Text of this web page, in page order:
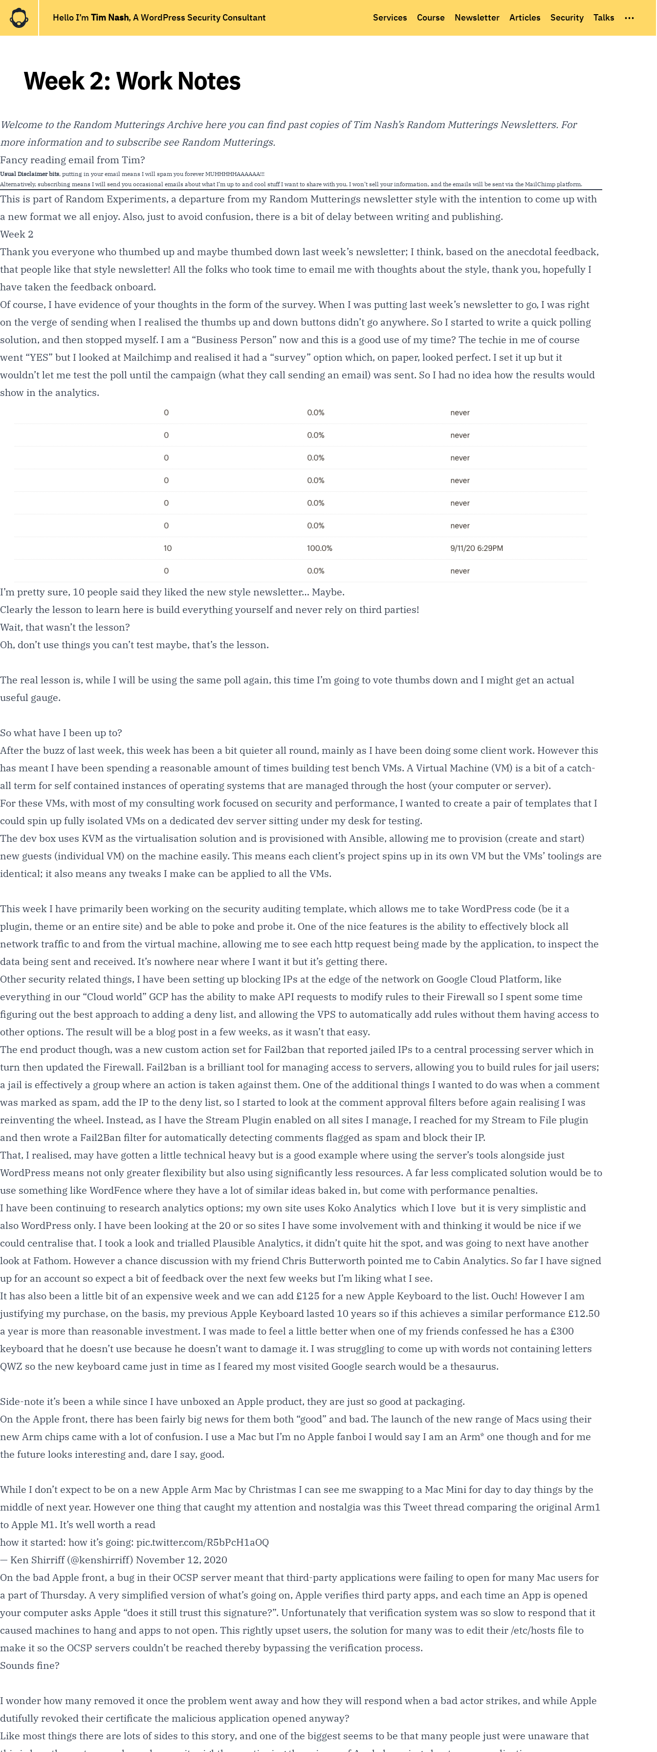
Hello I’m Tim Nash, A WordPress Security Consultant Services Course Newsletter Articles Security Talks ...
Week 2: Work Notes
Welcome to the Random Mutterings Archive here you can find past copies of Tim Nash’s Random Mutterings Newsletters. For
more information and to subscribe seeRandom Mutterings.
Fancy reading email from Tim?
Usual Disclaimer bits, putting in your email means I will spam you forever MUHHHHHAAAAAA!!!
Alternatively, subscribing means I will send you occasional emails about what I’m up to and cool stuff I want to share with you. I won’t sell your information, and the emails will be sent via the MailChimp platform.
This is part of Random Experiments, a departure from my Random Mutterings newsletter style with the intention to come up with
a new format we all enjoy. Also, just to avoid confusion, there is a bit of delay between writing and publishing.
Week 2
Thank you everyone who thumbed up and maybe thumbed down last week’s newsletter; I think, based on the anecdotal feedback,
that people like that style newsletter! All the folks who took time to email me with thoughts about the style, thank you, hopefully I
have taken the feedback onboard.
Of course, I have evidence of your thoughts in the form of the survey. When I was putting last week’s newsletter to go, I was right
on the verge of sending when I realised the thumbs up and down buttons didn’t go anywhere. So I started to write a quick polling
solution, and then stopped myself. I am a “Business Person” now and this is a good use of my time? The techie in me of course
went “YES” but I looked at Mailchimp and realised it had a “survey” option which, on paper, looked perfect. I set it up but it
wouldn’t let me test the poll until the campaign (what they call sending an email) was sent. So I had no idea how the results would
show in the analytics.
I’m pretty sure, 10 people said they liked the new style newsletter… Maybe.
Clearly the lesson to learn here is build everything yourself and never rely on third parties!
Wait, that wasn’t the lesson?
Oh, don’t use things you can’t test maybe, that’s the lesson.
The real lesson is, while I will be using the same poll again, this time I’m going to vote thumbs down and I might get an actual
useful gauge.
So what have I been up to?
After the buzz of last week, this week has been a bit quieter all round, mainly as I have been doing some client work. However this
has meant I have been spending a reasonable amount of times building test bench VMs. A Virtual Machine (VM) is a bit of a catch-
all term for self contained instances of operating systems that are managed through the host (your computer or server).
For these VMs, with most of my consulting work focused on security and performance, I wanted to create a pair of templates that I
could spin up fully isolated VMs on a dedicated dev server sitting under my desk for testing.
The dev box uses KVM as the virtualisation solution and is provisioned withAnsible, allowing me to provision (create and start)
new guests (individual VM) on the machine easily. This means each client’s project spins up in its own VM but the VMs’ toolings are
identical; it also means any tweaks I make can be applied to all the VMs.
This week I have primarily been working on the security auditing template, which allows me to take WordPress code (be it a
plugin, theme or an entire site) and be able to poke and probe it. One of the nice features is the ability to effectively block all
network traffic to and from the virtual machine, allowing me to see each http request being made by the application, to inspect the
data being sent and received. It’s nowhere near where I want it but it’s getting there.
Other security related things, I have been setting up blocking IPs at the edge of the network on Google Cloud Platform, like
everything in our “Cloud world” GCP has the ability to make API requests to modify rules to their Firewall so I spent some time
figuring out the best approach to adding a deny list, and allowing the VPS to automatically add rules without them having access to
other options. The result will be a blog post in a few weeks, as it wasn’t that easy.
The end product though, was a new custom action set for Fail2ban that reported jailed IPs to a central processing server which in
turn then updated the Firewall. Fail2ban is a brilliant tool for managing access to servers, allowing you to build rules for jail users;
a jail is effectively a group where an action is taken against them. One of the additional things I wanted to do was when a comment
was marked as spam, add the IP to the deny list, so I started to look at the comment approval filters before again realising I was
reinventing the wheel. Instead, as I have the Stream Plugin enabled on all sites I manage, I reached for my Stream to File plugin
and then wrote a Fail2Ban filter for automatically detecting comments flagged as spam and block their IP.
That, I realised, may have gotten a little technical heavy but is a good example where using the server’s tools alongside just
WordPress means not only greater flexibility but also using significantly less resources. A far less complicated solution would be to
use something like WordFence where they have a lot of similar ideas baked in, but come with performance penalties.
I have been continuing to research analytics options; my own site uses Koko Analytics which I love but it is very simplistic and
also WordPress only. I have been looking at the 20 or so sites I have some involvement with and thinking it would be nice if we
could centralise that. I took a look and trialled Plausible Analytics, it didn’t quite hit the spot, and was going to next have another
look at Fathom. However a chance discussion with my friend Chris Butterworthpointed me to Cabin Analytics. So far I have signed
up for an account so expect a bit of feedback over the next few weeks but I’m liking what I see.
It has also been a little bit of an expensive week and we can add £125 for a new Apple Keyboard to the list. Ouch! However I am
justifying my purchase, on the basis, my previous Apple Keyboard lasted 10 years so if this achieves a similar performance £12.50
a year is more than reasonable investment. I was made to feel a little better when one of my friends confessed he has a £300
keyboard that he doesn’t use because he doesn’t want to damage it. I was struggling to come up with words not containing letters
QWZ so the new keyboard came just in time as I feared my most visited Google search would be a thesaurus.
Side-note it’s been a while since I have unboxed an Apple product, they are just so good at packaging.
On the Apple front, there has been fairly big news for them both “good” and bad. The launch of the new range of Macs using their
new Arm chips came with a lot of confusion. I use a Mac but I’m no Apple fanboi I would say I am an Arm* one though and for me
the future looks interesting and, dare I say, good.
While I don’t expect to be on a new Apple Arm Mac by Christmas I can see me swapping to a Mac Mini for day to day things by the
middle of next year. However one thing that caught my attention and nostalgia was this Tweet thread comparing the original Arm1
to Apple M1. It’s well worth a read
how it started: how it’s going: pic.twitter.com/R5bPcH1aOQ
— Ken Shirriff (@kenshirriff) November 12, 2020
On the bad Apple front, a bug in their OCSP server meant that third-party applications were failing to open for many Mac users for
a part of Thursday. A very simplified version of what’s going on, Apple verifies third party apps, and each time an App is opened
your computer asks Apple “does it still trust this signature?”. Unfortunately that verification system was so slow to respond that it
caused machines to hang and apps to not open. This rightly upset users, the solution for many was to edit their /etc/hosts file to
make it so the OCSP servers couldn’t be reached thereby bypassing the verification process.
Sounds fine?
I wonder how many removed it once the problem went away and how they will respond when a bad actor strikes, and while Apple
dutifully revoked their certificate the malicious application opened anyway?
Like most things there are lots of sides to this story, and one of the biggest seems to be that many people just were unaware that